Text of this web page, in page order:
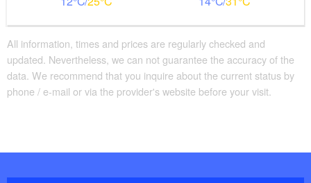
All information, times and prices are regularly checked and
updated. Nevertheless, we can not guarantee the accuracy of the
data. We recommend that you inquire about the current status by
phone / e-mail or via the provider's website before your visit.